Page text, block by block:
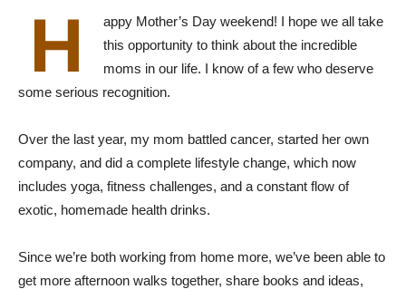
H
appy Mother’s Day weekend! I hope we all take
this opportunity to think about the incredible
moms in our life. I know of a few who deserve
some serious recognition.
Over the last year, my mom battled cancer, started her own
company, and did a complete lifestyle change, which now
includes yoga, fitness challenges, and a constant flow of
exotic, homemade health drinks.
Since we’re both working from home more, we’ve been able to
get more afternoon walks together, share books and ideas,